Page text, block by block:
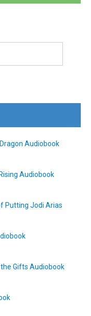
Audiobook
Audiobook
Putting Jodi Arias
the Gifts Audiobook